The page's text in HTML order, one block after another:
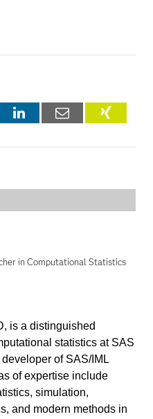
LinkedInEmail XING
in Computational Statistics
is a distinguished
statistics at SAS
of SAS/IML
of expertise include
simulation,
and modern methods in